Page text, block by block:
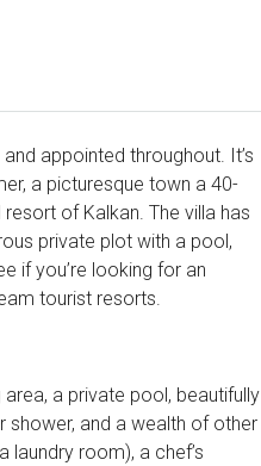
appointed throughout. It’s
a picturesque town a 40-
of Kalkan. The villa has
private plot with a pool,
if you’re looking for an
tourist resorts.
a private pool, beautifully
shower, and a wealth of other
laundry room), a chef’s